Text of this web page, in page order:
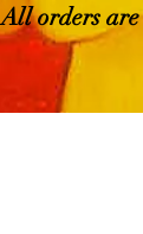
All orders